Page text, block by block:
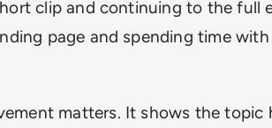
clip and continuing to the full
page and spending time
matters. It shows the topic